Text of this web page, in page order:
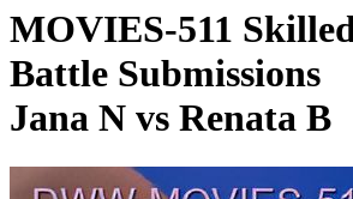
MOVIES-511
Battle Submissions
Jana N vs Renata B